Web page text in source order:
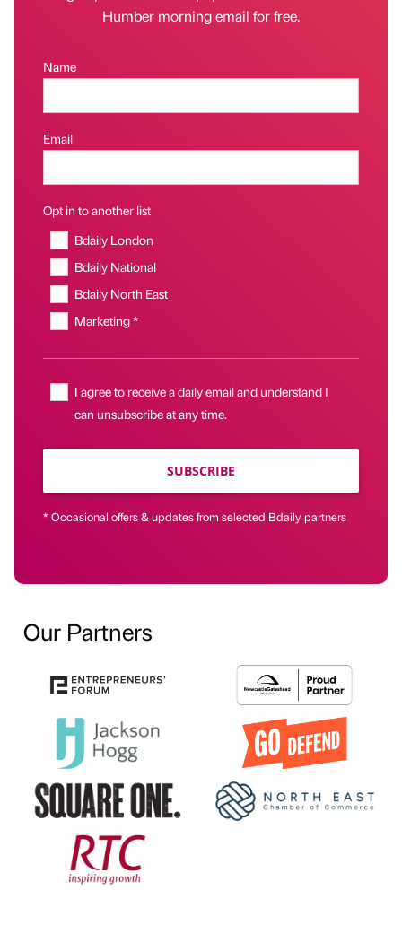
Humber morning email for free.
Name
Email
Opt in to another list
Bdaily London
Bdaily National
Bdaily North East
Marketing *
I agree to receive a daily email and understand I
can unsubscribe at any time.
SUBSCRIBE
* Occasional offers & updates from selected Bdaily partners
Our Partners